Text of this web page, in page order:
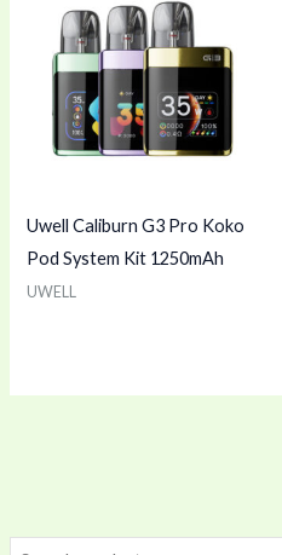
Uwell Caliburn G3 Pro Koko
Pod System Kit 1250mAh
UWELL